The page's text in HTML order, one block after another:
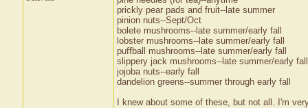
prickly pear pads and fruit--late summer
pinion nuts--Sept/Oct
bolete mushrooms--late summer/early fall
lobster mushrooms--late summer/early fall
puffball mushrooms--late summer/early fall
slippery jack mushrooms--late summer/early fall
jojoba nuts--early fall
dandelion greens--summer through early fall
I knew about some of these, but not all. I'm